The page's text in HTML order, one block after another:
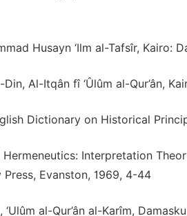
Husayn ‘Ilm al-Tafsîr, Kairo:
Al-Itqân fî ‘Ûlûm al-Qur’ân,
Dictionary on Historical
Hermeneutics: Interpretation
Evanston, 1969, 4-44
al-Qur’ân al-Karîm,